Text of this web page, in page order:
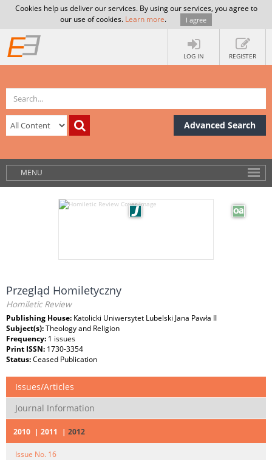
Cookies help us deliver our services. By using our services, you agree to
our use of cookies. Learn more. I agree
LOG IN REGISTER
Advanced Search
MENU
Przegląd Homiletyczny
Homiletic Review
Publishing House: Katolicki Uniwersytet Lubelski Jana Pawła II
Subject(s):Theology and Religion
Frequency: 1 issues
Print ISSN: 1730-3354
Status:Ceased Publication
Issues/Articles
Journal Information
2010 2011 2012
Issue No. 16